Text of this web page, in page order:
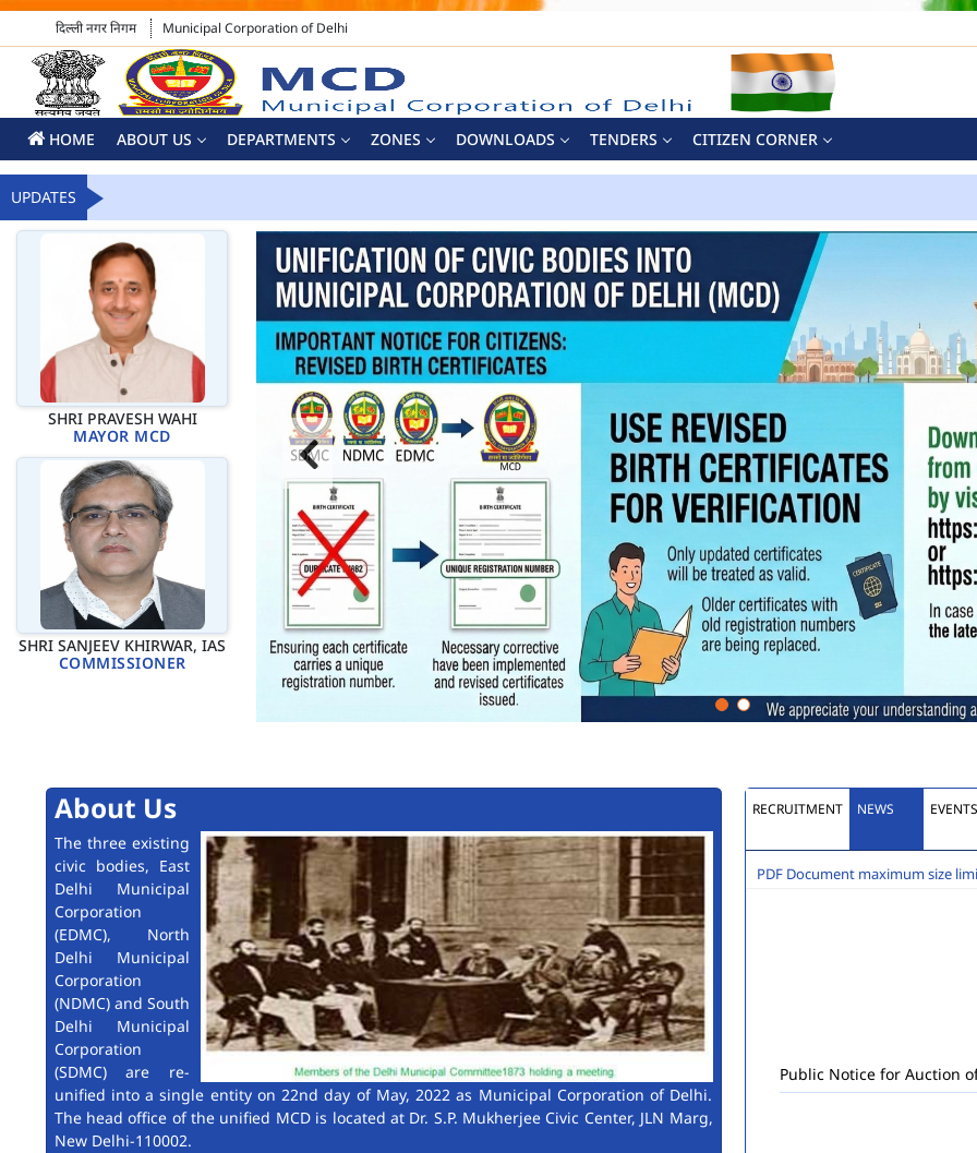
दिल्ली नगर निगम Municipal Corporation of Delhi
HOME ABOUT US DEPARTMENTS ZONES DOWNLOADS TENDERS CITIZEN CORNER
UPDATES
SHRI PRAVESH WAHI
MAYOR MCD
SHRI SANJEEV KHIRWAR, IAS
COMMISSIONER
About Us
The three existing
civic bodies, East
Delhi Municipal
Corporation
(EDMC), North
Delhi Municipal
Corporation
(NDMC) and South
Delhi Municipal
Corporation
(SDMC) are re-
unified into a single entity on 22nd day of May, 2022 as Municipal Corporation of Delhi.
The head office of the unified MCD is located at Dr. S.P. Mukherjee Civic Center, JLN Marg,
New Delhi-110002.
RECRUITMENT NEWS EVENTS
PDF Document maximum size